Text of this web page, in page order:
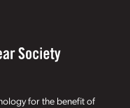
for the benefit of